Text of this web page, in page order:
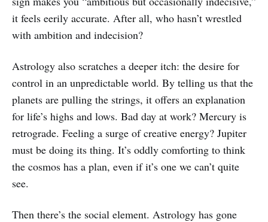
it feels eerily accurate. After all, who hasn’t wrestled
with ambition and indecision?
Astrology also scratches a deeper itch: the desire for
control in an unpredictable world. By telling us that the
planets are pulling the strings, it offers an explanation
for life’s highs and lows. Bad day at work? Mercury is
retrograde. Feeling a surge of creative energy? Jupiter
must be doing its thing. It’s oddly comforting to think
the cosmos has a plan, even if it’s one we can’t quite
see.
Then there’s the social element. Astrology has gone